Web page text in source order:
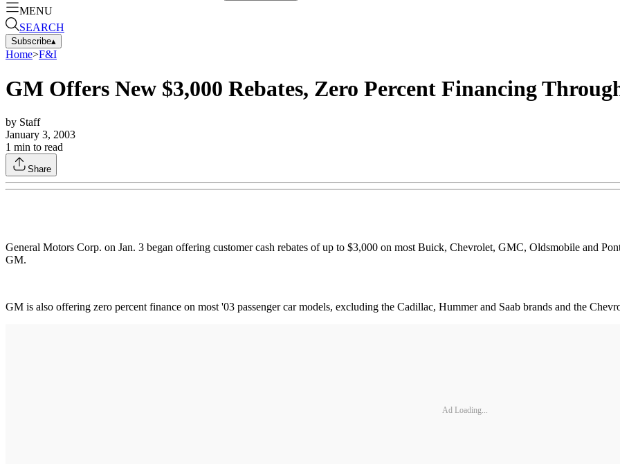
MENU
SEARCH
Subscribe▴
Home>F&I
GM Offers New $3,000 Rebates, Zero Percent Financing
by Staff
January 3, 2003
1 min to read
Share
General Motors Corp. on Jan. 3 began offering customer cash rebates of up to $3,000 on most Buick, Chevrolet, GMC, Oldsmobile and
GM.
GM is also offering zero percent finance on most '03 passenger car models, excluding the Cadillac, Hummer and Saab brands and the
Ad Loading...